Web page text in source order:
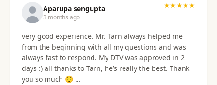
recommended me to apply for Non OA retirement
Visa. Sorawat is super friendly, professional, nice,
and easy to talk too, and his English is very good and
we easily communicatd back and forth with no
issues at all. That is a great thing for me as i do not
speak Thai. Thai Kru Visa was very through with their
email of what is needed to apply for different type
Visa's. I had everything they needed to send over.
Aparupa sengupta
3 months ago
★★★★★
very good experience. Mr. Tarn always helped me
from the beginning with all my questions and was
always fast to respond. My DTV was approved in 2
days :) all thanks to Tarn, he’s really the best. Thank
you so much 😌 …